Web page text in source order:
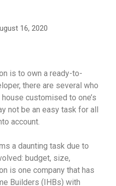
16, 2020
is to own a ready-to-
there are several who
customised to one’s
not be an easy task for all
account.
a daunting task due to
budget, size,
is one company that has
Builders (IHBs) with